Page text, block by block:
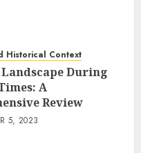
Historical Context
During
A
Review
5, 2023